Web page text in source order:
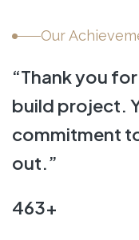
Our
“Thank you
build project.
commitment
out.”
500+